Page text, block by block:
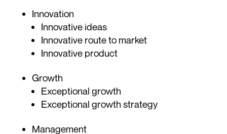
Innovation
Innovative ideas
Innovative route to market
Innovative product
Growth
Exceptional growth
Exceptional growth strategy
Management